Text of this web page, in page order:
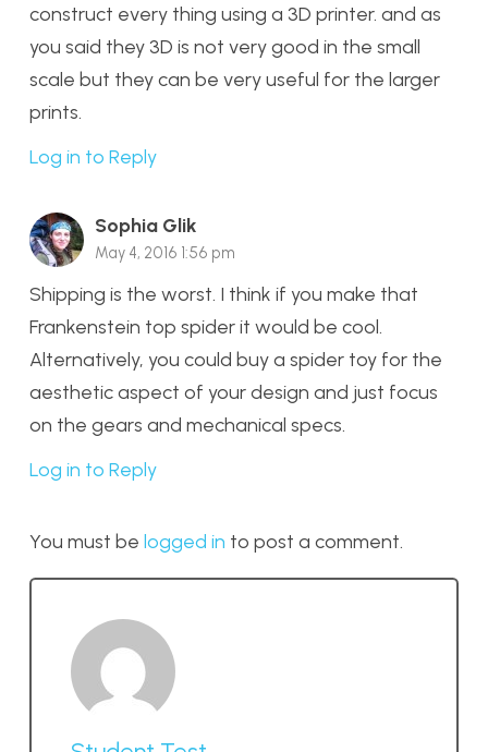
construct every thing using a 3D printer. and as
you said they 3D is not very good in the small
scale but they can be very useful for the larger
prints.
Log in to Reply
Sophia Glik
May 4, 2016 1:56 pm
Shipping is the worst. I think if you make that
Frankenstein top spider it would be cool.
Alternatively, you could buy a spider toy for the
aesthetic aspect of your design and just focus
on the gears and mechanical specs.
Log in to Reply
You must be logged in to post a comment.